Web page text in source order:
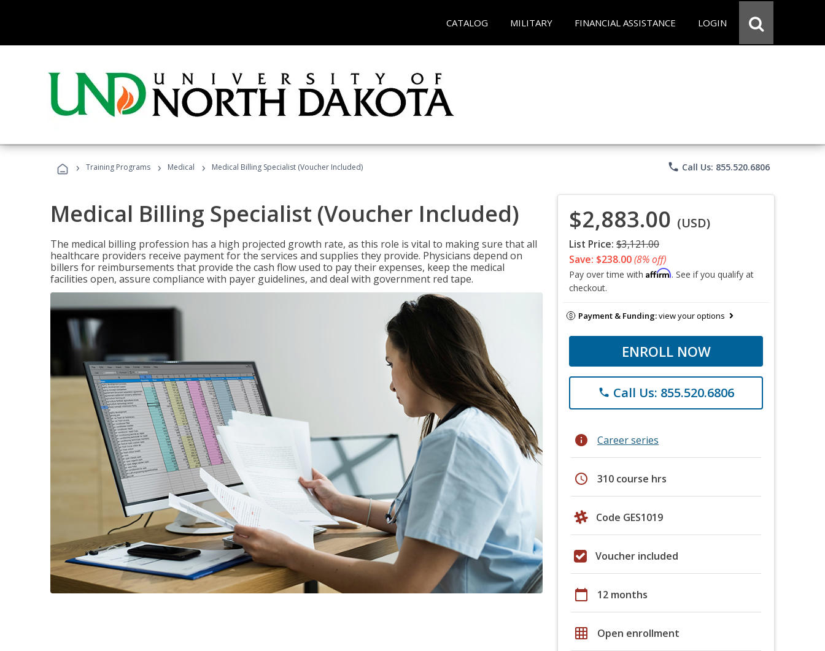
CATALOG MILITARY FINANCIAL ASSISTANCE LOGIN
› Training Programs › Medical › Medical Billing Specialist (Voucher Included) phone Call Us: 855.520.6806
Medical Billing Specialist (Voucher Included)
The medical billing profession has a high projected growth rate, as this role is vital to making sure that all
healthcare providers receive payment for the services and supplies they provide. Physicians depend on
billers for reimbursements that provide the cash flow used to pay their expenses, keep the medical
facilities open, assure compliance with payer guidelines, and deal with government red tape.
$2,883.00 (USD)
List Price: $3,121.00
Save: $238.00(8% off)
Pay over time with Affirm. See if you qualify at
checkout.
Payment & Funding:view your options
ENROLL NOW
phone Call Us: 855.520.6806
info Career series
schedule 310 course hrs
Code GES1019
Voucher included
calendar_today 12 months
grid_on Open enrollment